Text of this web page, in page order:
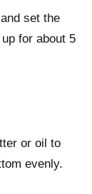
set the
for about 5
or oil to
evenly.